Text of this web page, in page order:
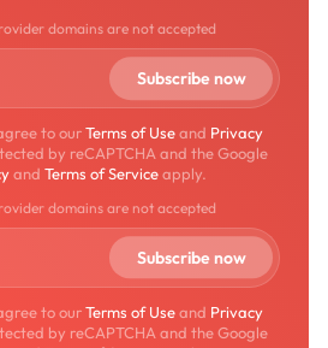
domains are not accepted
to ourTerms of Useand Privacy
by reCAPTCHA and the Google
and Terms of Serviceapply.
domains are not accepted
to ourTerms of Useand Privacy
by reCAPTCHA and the Google